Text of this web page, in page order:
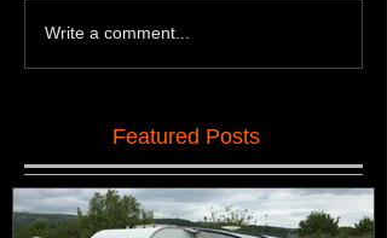
Write a comment...
Featured Posts